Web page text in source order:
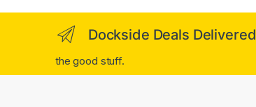
Dockside Deals Delivered
the good stuff.